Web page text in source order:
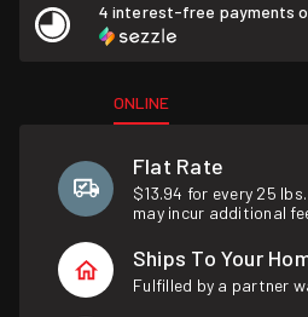
4 interest-free payments
ONLINE
Flat Rate
$13.94 for every 25
may incur additional
Ships To Your
Fulfilled by a partner